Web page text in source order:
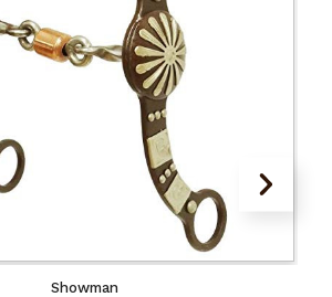
Showman